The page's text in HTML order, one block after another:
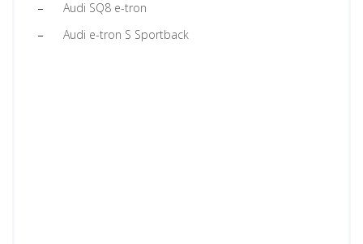
Audi SQ8 e-tron
Audi e-tron S Sportback